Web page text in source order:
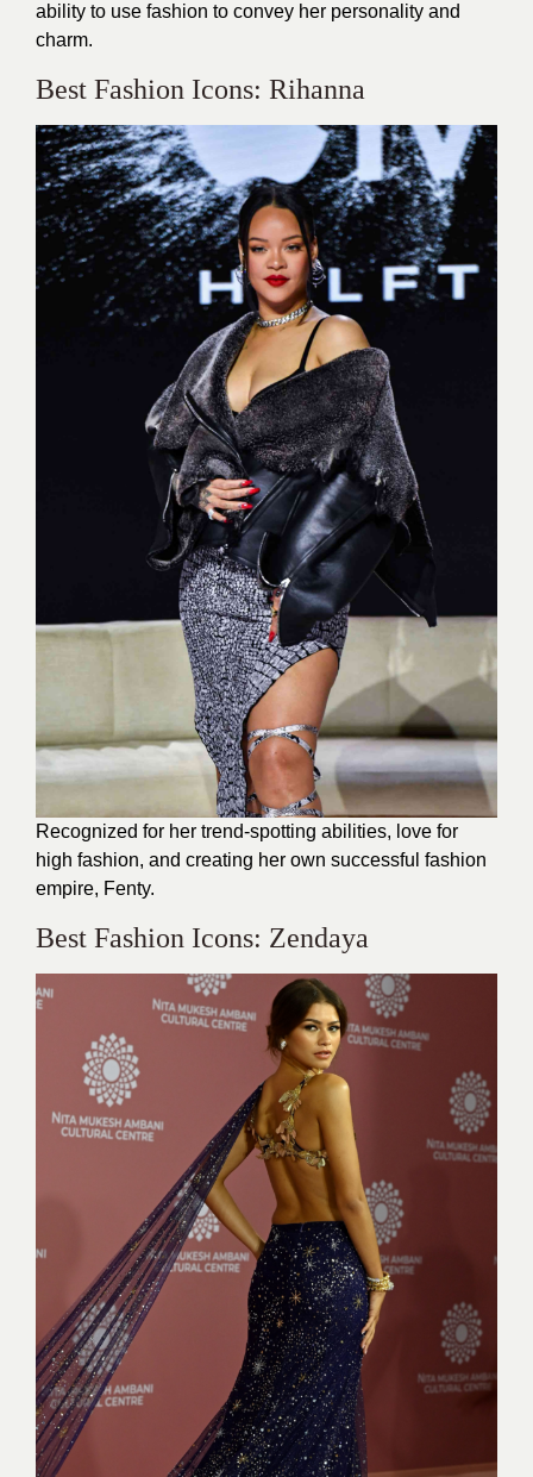
ability to use fashion to convey her personality and
charm.
Best Fashion Icons: Rihanna
Recognized for her trend-spotting abilities, love for
high fashion, and creating her own successful fashion
empire, Fenty.
Best Fashion Icons: Zendaya